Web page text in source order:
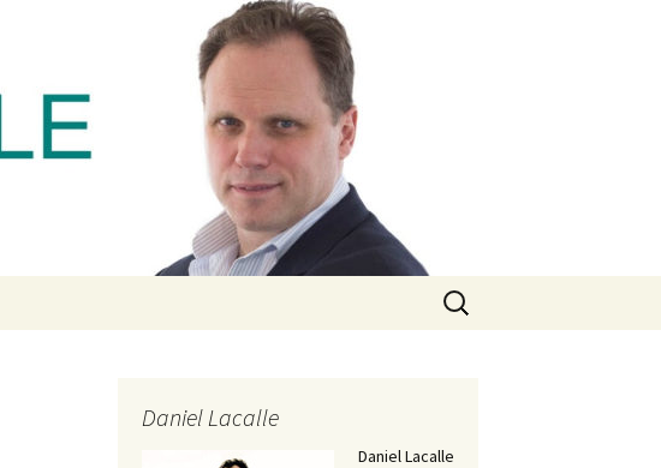
Search
for:
Daniel Lacalle
Daniel Lacalle